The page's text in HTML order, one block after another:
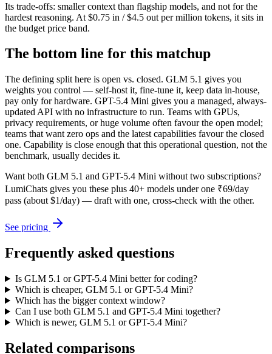
Its trade-offs: smaller context than flagship models, and not for the
hardest reasoning. At $0.75 in / $4.5 out per million tokens, it sits in
the budget price band.
The bottom line for this matchup
The defining split here is open vs. closed. GLM 5.1 gives you
weights you control — self-host it, fine-tune it, keep data in-house,
pay only for hardware. GPT-5.4 Mini gives you a managed, always-
updated API with no infrastructure to run. Teams with GPUs,
privacy requirements, or huge volume often favour the open model;
teams that want zero ops and the latest capabilities favour the closed
one. Capability is close enough that this operational question, not the
benchmark, usually decides it.
Want both GLM 5.1 and GPT-5.4 Mini without two subscriptions?
LumiChats gives you these plus 40+ models under one ₹69/day
pass (about $1/day) — draft with one, cross-check with the other.
See pricing
Frequently asked questions
Is GLM 5.1 or GPT-5.4 Mini better for coding?
Which is cheaper, GLM 5.1 or GPT-5.4 Mini?
Which has the bigger context window?
Can I use both GLM 5.1 and GPT-5.4 Mini together?
Which is newer, GLM 5.1 or GPT-5.4 Mini?
Related comparisons